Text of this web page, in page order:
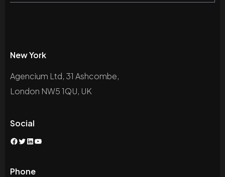
New York
Agencium Ltd, 31 Ashcombe,
London NW5 1QU, UK
Social
Facebook
Twitter
LinkedIn
YouTube
Phone